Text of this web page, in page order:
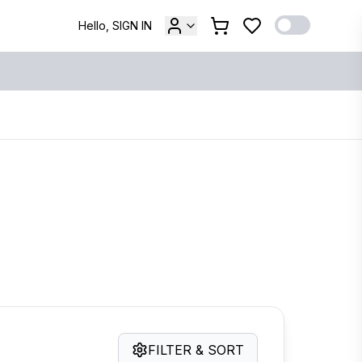
Hello, SIGN IN
FILTER & SORT